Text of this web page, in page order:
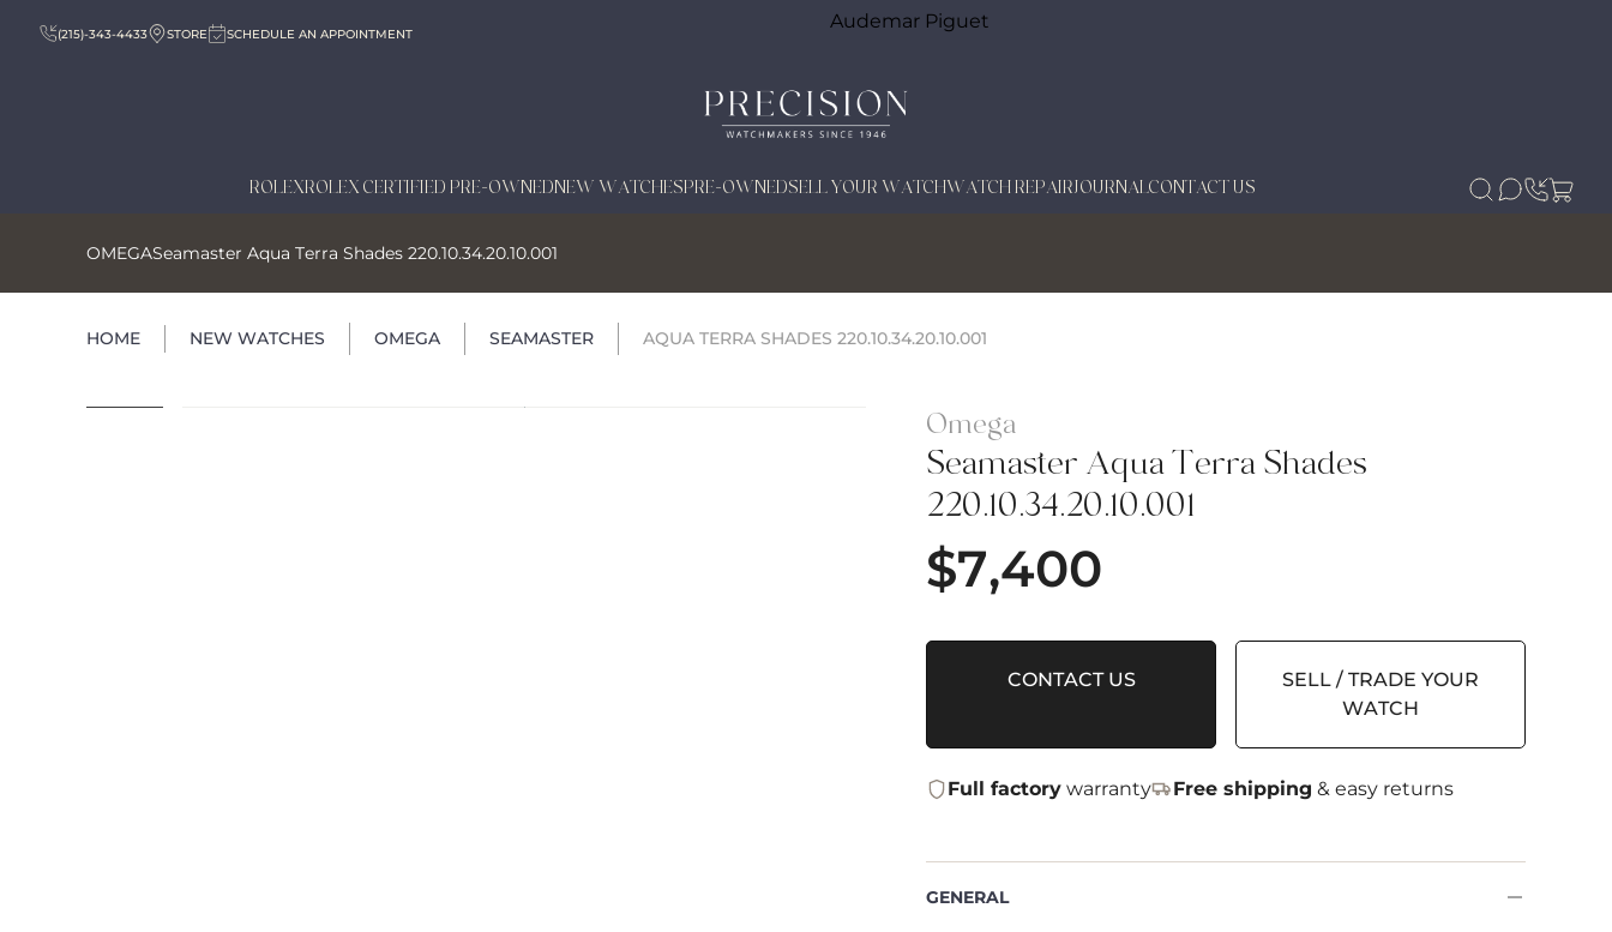
Audemar Piguet
(215)-343-4433 STORE SCHEDULE AN APPOINTMENT
ROLEXROLEX CERTIFIED PRE-OWNEDNEW WATCHESPRE-OWNEDSELL YOUR WATCHWATCH REPAIRJOURNALCONTACT US
OMEGASeamaster Aqua Terra Shades 220.10.34.20.10.001
HOME NEW WATCHES OMEGA SEAMASTER AQUA TERRA SHADES 220.10.34.20.10.001
Omega
Seamaster Aqua Terra Shades
220.10.34.20.10.001
$7,400
CONTACT US
SELL / TRADE YOUR
WATCH
Full factory warranty Free shipping & easy returns
GENERAL